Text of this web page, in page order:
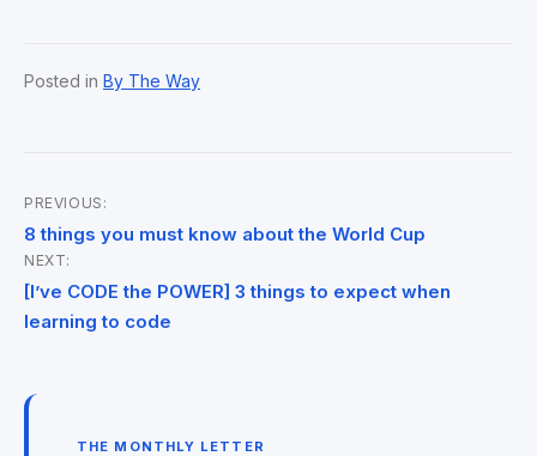
Posted in By The Way
Post
navigation
PREVIOUS:
8 things you must know about the World Cup
NEXT:
[I’ve CODE the POWER] 3 things to expect when
learning to code
THE MONTHLY LETTER